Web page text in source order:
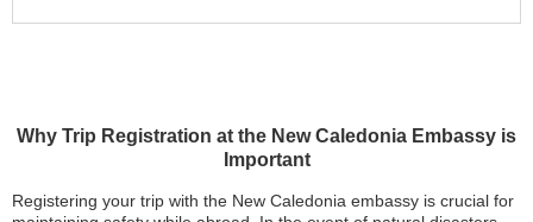
Why Trip Registration at the New Caledonia Embassy is
Important
Registering your trip with the New Caledonia embassy is crucial for